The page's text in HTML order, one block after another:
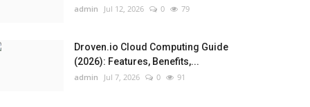
admin Jul 12, 2026 0 79
Droven.io Cloud Computing Guide
(2026): Features, Benefits,...
admin Jul 7, 2026 0 91